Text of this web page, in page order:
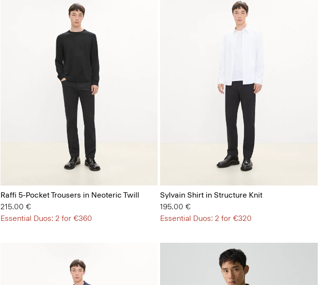
Raffi 5-Pocket Trousers in Neoteric Twill
215.00 €
Essential Duos: 2 for €360
Sylvain Shirt in Structure Knit
195.00 €
Essential Duos: 2 for €320